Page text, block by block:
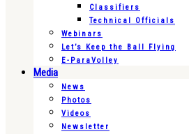
Classifiers
Technical Officials
Webinars
Let’s Keep the Ball Flying
E-ParaVolley
Media
News
Photos
Videos
Newsletter